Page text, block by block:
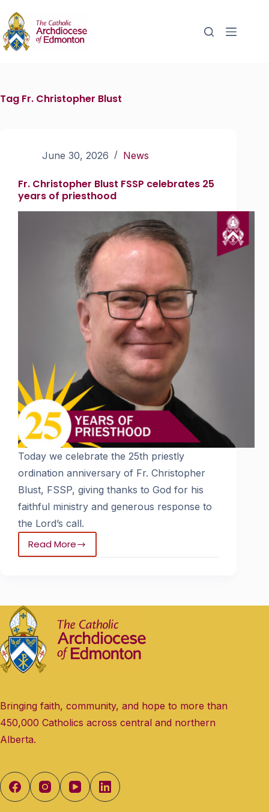
Tag Fr. Christopher Blust
June 30, 2026 News
Fr. Christopher Blust FSSP celebrates 25
years of priesthood
Today we celebrate the 25th priestly
ordination anniversary of Fr. Christopher
Blust, FSSP, giving thanks to God for his
faithful ministry and generous response to
the Lord’s call.
Read More
Bringing faith, community, and hope to more than
450,000 Catholics across central and northern
Alberta.